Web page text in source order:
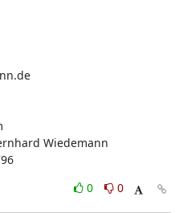
Wiedemann
0
0